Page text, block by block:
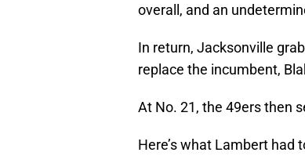
overall, and an
In return, Jacksonville
replace the incumbent,
At No. 21, the 49ers then
Here’s what Lambert had